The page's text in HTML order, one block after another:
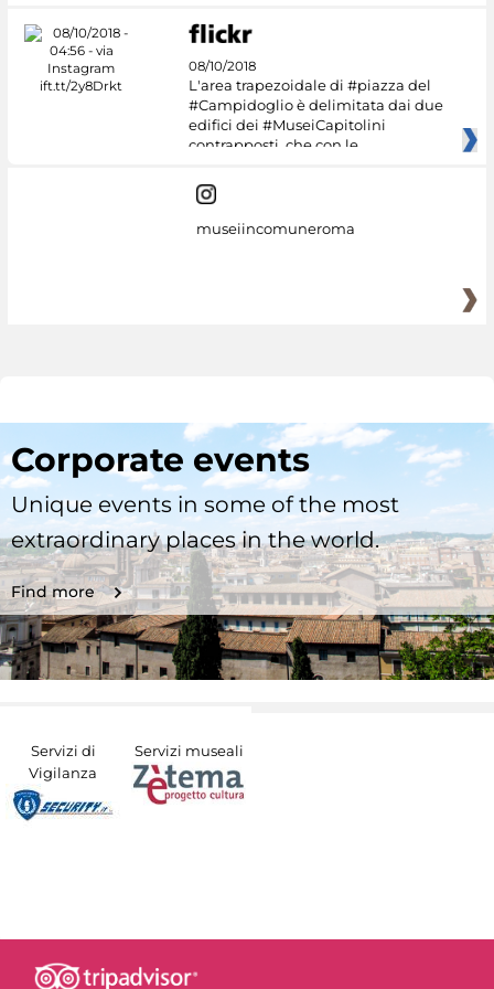
08/10/2018
L'area trapezoidale di #piazza del
#Campidoglio è delimitata dai due
edifici dei #MuseiCapitolini
contrapposti, che con le
museiincomuneroma
Corporate events
Unique events in some of the most
extraordinary places in the world.
Find more
Servizi di
Vigilanza
Servizi museali